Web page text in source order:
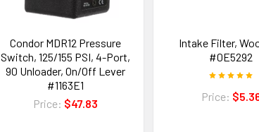
Condor MDR12 Pressure
Switch, 125/155 PSI, 4-Port,
90 Unloader, On/Off Lever
#1163E1
Price: $47.83
Intake Filter,
#0E5292
Price: